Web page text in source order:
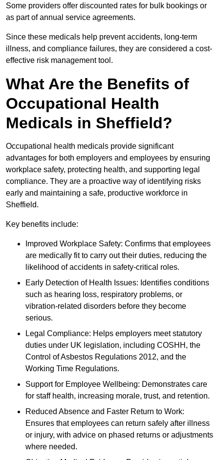
Some providers offer discounted rates for bulk bookings or
as part of annual service agreements.
Since these medicals help prevent accidents, long-term
illness, and compliance failures, they are considered a cost-
effective risk management tool.
What Are the Benefits of
Occupational Health
Medicals in Sheffield?
Occupational health medicals provide significant
advantages for both employers and employees by ensuring
workplace safety, protecting health, and supporting legal
compliance. They are a proactive way of identifying risks
early and maintaining a safe, productive workforce in
Sheffield.
Key benefits include:
Improved Workplace Safety: Confirms that employees
are medically fit to carry out their duties, reducing the
likelihood of accidents in safety-critical roles.
Early Detection of Health Issues: Identifies conditions
such as hearing loss, respiratory problems, or
vibration-related disorders before they become
serious.
Legal Compliance: Helps employers meet statutory
duties under UK legislation, including COSHH, the
Control of Asbestos Regulations 2012, and the
Working Time Regulations.
Support for Employee Wellbeing: Demonstrates care
for staff health, increasing morale, trust, and retention.
Reduced Absence and Faster Return to Work:
Ensures that employees can return safely after illness
or injury, with advice on phased returns or adjustments
where needed.